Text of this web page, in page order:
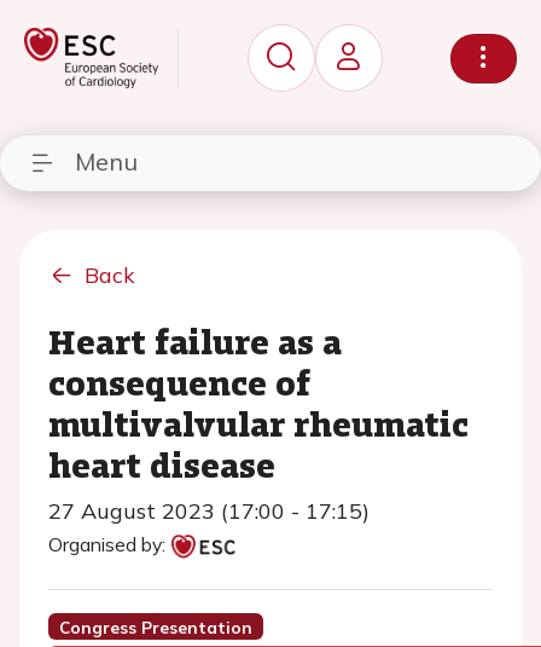
Menu
Back
Heart failure as a
consequence of
multivalvular rheumatic
heart disease
27 August 2023 (17:00 - 17:15)
Organised by:
Congress Presentation